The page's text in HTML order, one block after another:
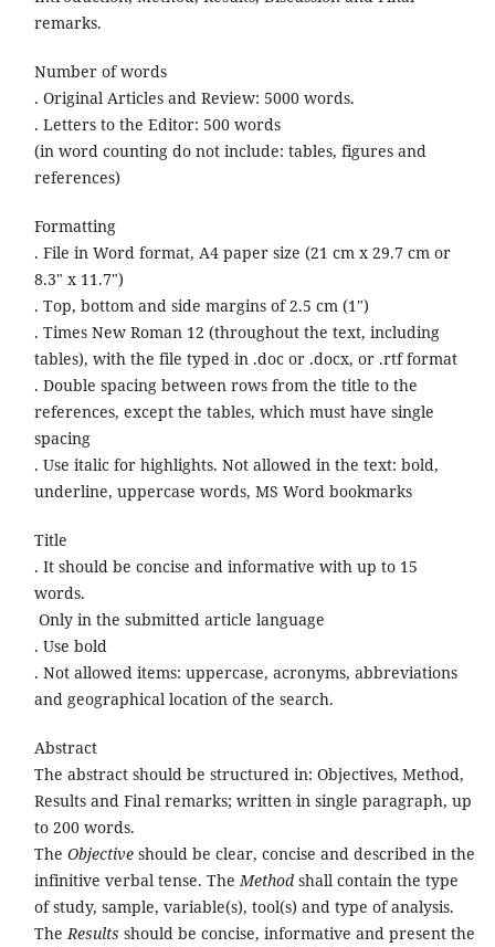
remarks.
Number of words
. Original Articles and Review: 5000 words.
. Letters to the Editor: 500 words
(in word counting do not include: tables, figures and
references)
Formatting
. File in Word format, A4 paper size (21 cm x 29.7 cm or
8.3" x 11.7")
. Top, bottom and side margins of 2.5 cm (1")
. Times New Roman 12 (throughout the text, including
tables), with the file typed in .doc or .docx, or .rtf format
. Double spacing between rows from the title to the
references, except the tables, which must have single
spacing
. Use italic for highlights. Not allowed in the text: bold,
underline, uppercase words, MS Word bookmarks
Title
. It should be concise and informative with up to 15
words.
Only in the submitted article language
. Use bold
. Not allowed items: uppercase, acronyms, abbreviations
and geographical location of the search.
Abstract
The abstract should be structured in: Objectives, Method,
Results and Final remarks; written in single paragraph, up
to 200 words.
The Objectiveshould be clear, concise and described in the
infinitive verbal tense. TheMethodshall contain the type
of study, sample, variable(s), tool(s) and type of analysis.
TheResults should be concise, informative and present the